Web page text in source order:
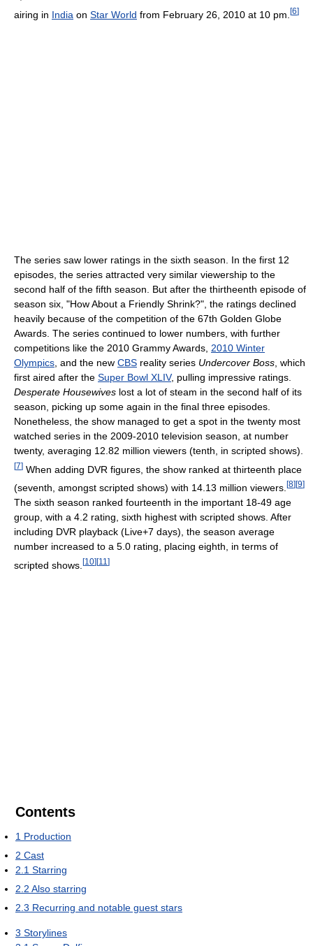
airing in India on Star World from February 26, 2010 at 10 pm. [6]
The series saw lower ratings in the sixth season. In the first 12
episodes, the series attracted very similar viewership to the
second half of the fifth season. But after the thirtheenth episode of
season six, "How About a Friendly Shrink?", the ratings declined
heavily because of the competition of the 67th Golden Globe
Awards. The series continued to lower numbers, with further
competitions like the 2010 Grammy Awards, 2010 Winter
Olympics , and the new CBS reality series Undercover Boss , which
first aired after the Super Bowl XLIV, pulling impressive ratings.
Desperate Housewives lost a lot of steam in the second half of its
season, picking up some again in the final three episodes.
Nonetheless, the show managed to get a spot in the twenty most
watched series in the 2009-2010 television season, at number
twenty, averaging 12.82 million viewers (tenth, in scripted shows).
[7] When adding DVR figures, the show ranked at thirteenth place
(seventh, amongst scripted shows) with 14.13 million viewers. [8] [9]
The sixth season ranked fourteenth in the important 18-49 age
group, with a 4.2 rating, sixth highest with scripted shows. After
including DVR playback (Live+7 days), the season average
number increased to a 5.0 rating, placing eighth, in terms of
scripted shows. [10][11 ]
Contents
1 Production
2 Cast
2.1 Starring
2.2 Also starring
2.3 Recurring and notable guest stars
3 Storylines